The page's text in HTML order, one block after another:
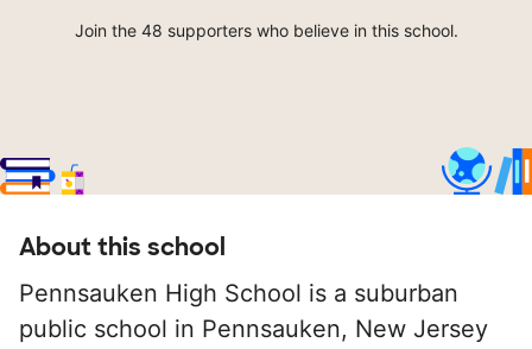
Join the 48 supporters who believe in this school.
About this school
Pennsauken High School is a suburban
public school in Pennsauken, New Jersey